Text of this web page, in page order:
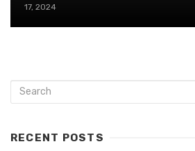
17, 2024
RECENT POSTS